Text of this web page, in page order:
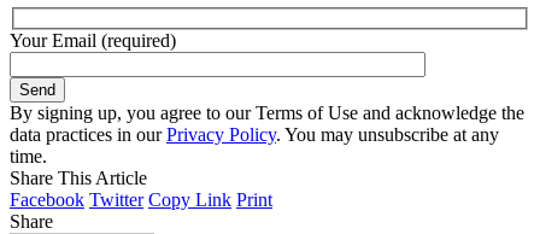
Your Email (required)
By signing up, you agree to our Terms of Use and acknowledge the
data practices in ourPrivacy Policy. You may unsubscribe at any
time.
Share This Article
Facebook Twitter Copy Link Print
Share